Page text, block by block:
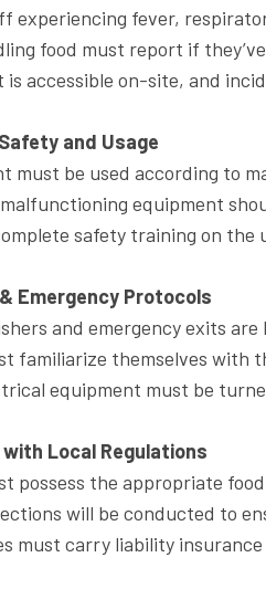
experiencing fever,
food must report if
accessible on-site, and
and Usage
must be used according to
malfunctioning equipment
safety training on the
Emergency Protocols
and emergency exits
familiarize themselves with
equipment must be
with Local Regulations
possess the appropriate
will be conducted to
must carry liability